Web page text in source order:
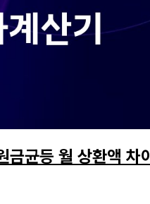
균등 월 상환액 차이